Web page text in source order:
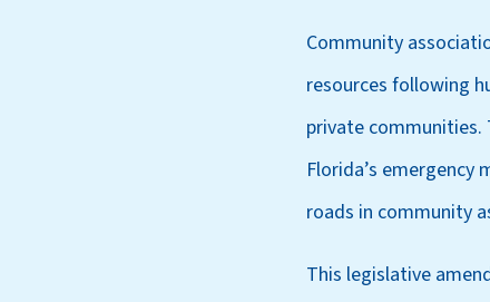
Community
resources following
private communities.
Florida’s
roads in community
This legislative